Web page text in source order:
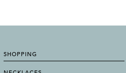
SHOPPING